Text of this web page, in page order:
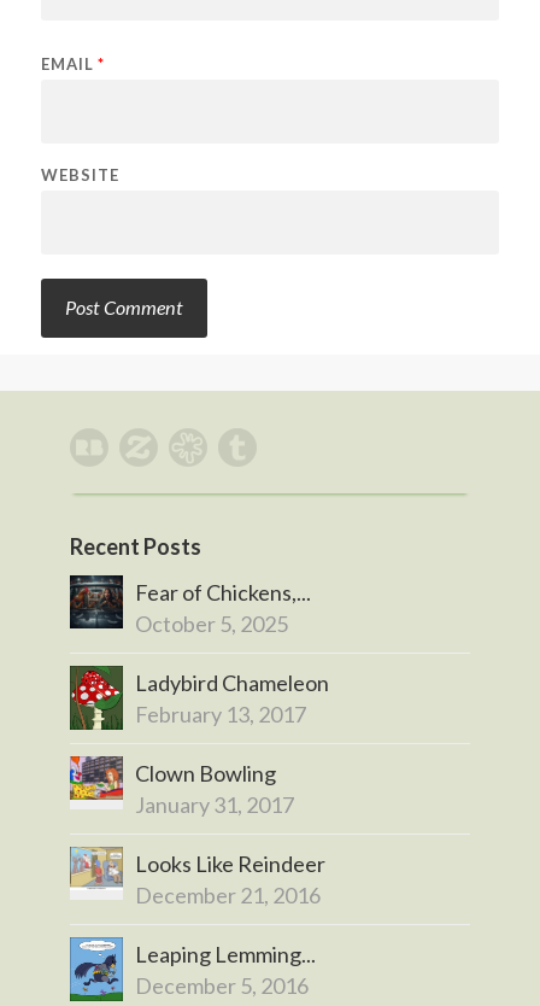
EMAIL *
WEBSITE
Recent Posts
Fear of Chickens,...
October 5, 2025
Ladybird Chameleon
February 13, 2017
Clown Bowling
January 31, 2017
Looks Like Reindeer
December 21, 2016
Leaping Lemming...
December 5, 2016